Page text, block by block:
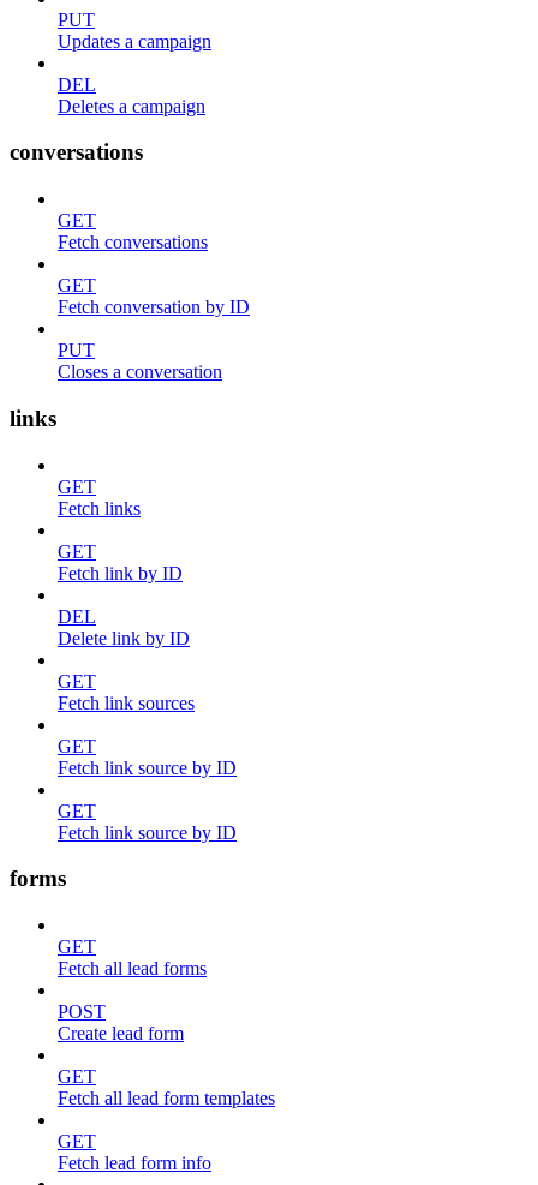
PUT
Updates a campaign
DEL
Deletes a campaign
conversations
GET
Fetch conversations
GET
Fetch conversation by ID
PUT
Closes a conversation
links
GET
Fetch links
GET
Fetch link by ID
DEL
Delete link by ID
GET
Fetch link sources
GET
Fetch link source by ID
GET
Fetch link source by ID
forms
GET
Fetch all lead forms
POST
Create lead form
GET
Fetch all lead form templates
GET
Fetch lead form info